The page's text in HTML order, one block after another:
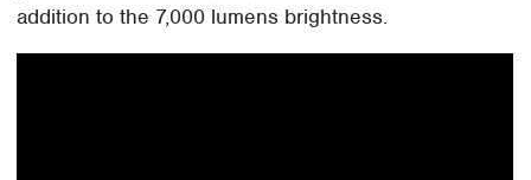
addition to the 7,000 lumens brightness.